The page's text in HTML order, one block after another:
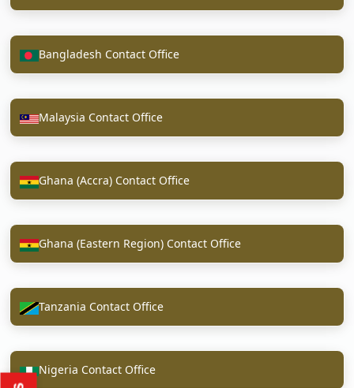
Bangladesh Contact Office
Malaysia Contact Office
Ghana (Accra) Contact Office
Ghana (Eastern Region) Contact Office
Tanzania Contact Office
Nigeria Contact Office